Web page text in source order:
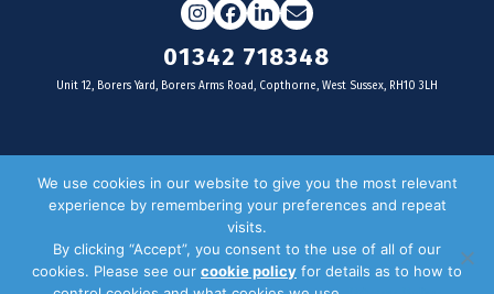
Instagram
Facebook
LinkedIn
Email
01342 718348
Unit 12, Borers Yard, Borers Arms Road, Copthorne, West Sussex, RH10 3LH
For businesses
Door Drop Distribution
Distribution Areas
We use cookies in our website to give you the most relevant
experience by remembering your preferences and repeat
visits.
By clicking “Accept”, you consent to the use of all of our
cookies. Please see our cookie policy for details as to how to